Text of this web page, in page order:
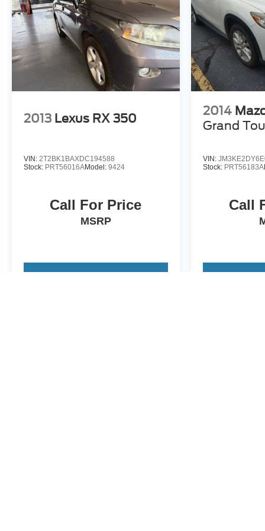
- Competitive Pricing: We recognize the extensive
prices online to match your needs and expectations.
- Exceptional Service by Exceptional People:
inquiries. Recognized as one of the top workplaces
throughout your vehicle purchase journey!
2013 Lexus RX 350
VIN: 2T2BK1BAXDC194588
Stock: PRT56016AModel: 9424
Call For Price
MSRP
2014
Grand
VIN:
Stock: PRT56183A
Call